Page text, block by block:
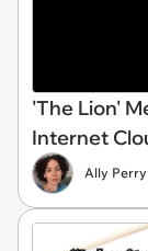
'The Lion'
Internet
Ally Perry